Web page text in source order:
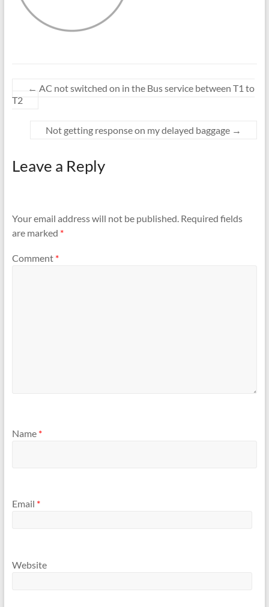
← AC not switched on in the Bus service between T1 to
T2
Not getting response on my delayed baggage →
Leave a Reply
Your email address will not be published. Required fields
are marked *
Comment *
Name *
Email *
Website